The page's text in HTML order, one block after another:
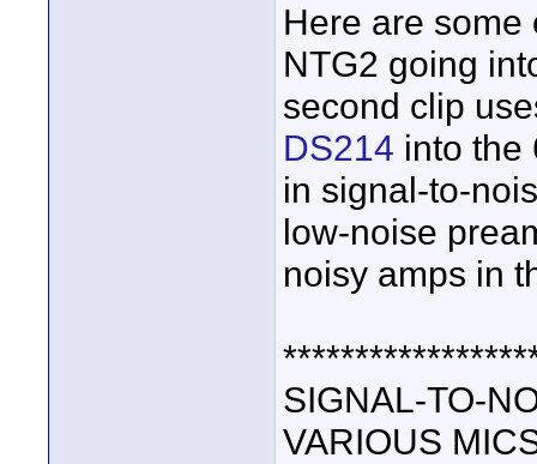
Here are some
NTG2 going
second clip
DS214 into the
in signal-to-
low-noise
noisy amps in
SIGNAL-TO-
VARIOUS